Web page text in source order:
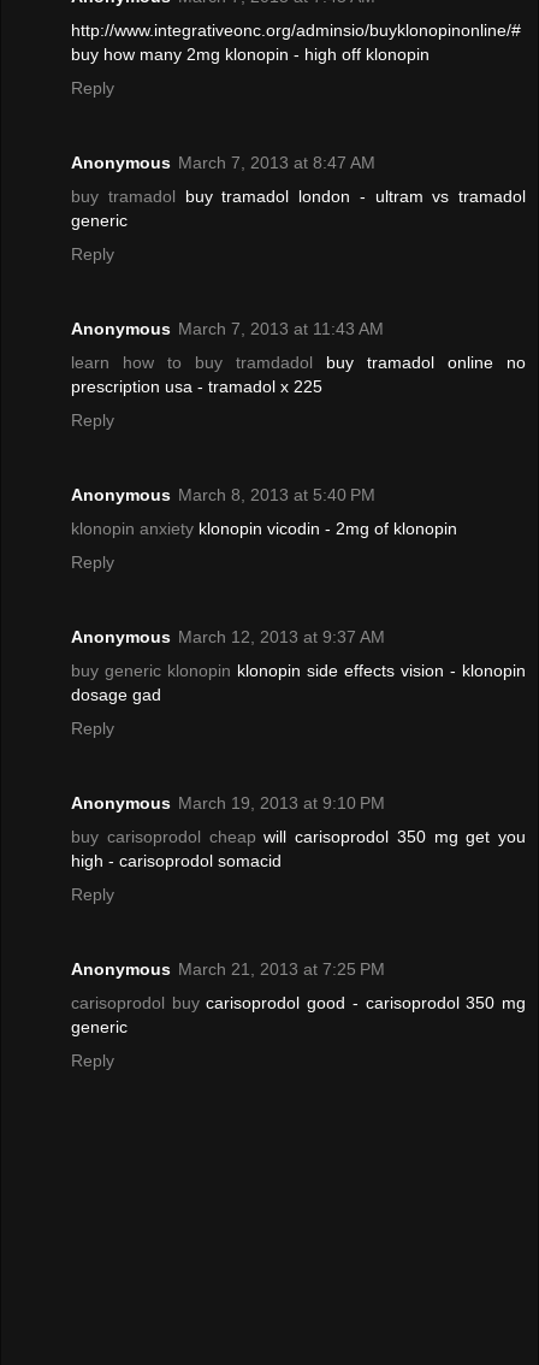
http://www.integrativeonc.org/adminsio/buyklonopinonline/#
buy how many 2mg klonopin - high off klonopin
Reply
Anonymous March 7, 2013 at 8:47 AM
buy tramadol buy tramadol london - ultram vs tramadol
generic
Reply
Anonymous March 7, 2013 at 11:43 AM
learn how to buy tramdadol buy tramadol online no
prescription usa - tramadol x 225
Reply
Anonymous March 8, 2013 at 5:40 PM
klonopin anxiety klonopin vicodin - 2mg of klonopin
Reply
Anonymous March 12, 2013 at 9:37 AM
buy generic klonopin klonopin side effects vision - klonopin
dosage gad
Reply
Anonymous March 19, 2013 at 9:10 PM
buy carisoprodol cheap will carisoprodol 350 mg get you
high - carisoprodol somacid
Reply
Anonymous March 21, 2013 at 7:25 PM
carisoprodol buycarisoprodol good - carisoprodol 350 mg
generic
Reply